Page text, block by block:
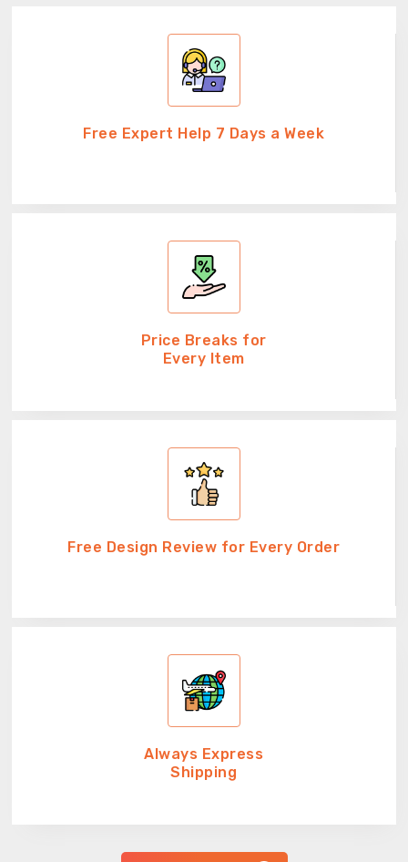
Free Expert Help 7 Days a Week
Price Breaks for
Every Item
Free Design Review for Every Order
Always Express
Shipping